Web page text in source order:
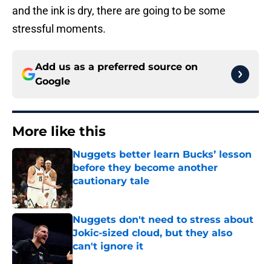
and the ink is dry, there are going to be some
stressful moments.
Add us as a preferred source on
Google
More like this
Nuggets better learn Bucks’ lesson
before they become another
cautionary tale
Published by on Invalid Date
Nuggets don't need to stress about
Jokic-sized cloud, but they also
can't ignore it
Published by on Invalid Date